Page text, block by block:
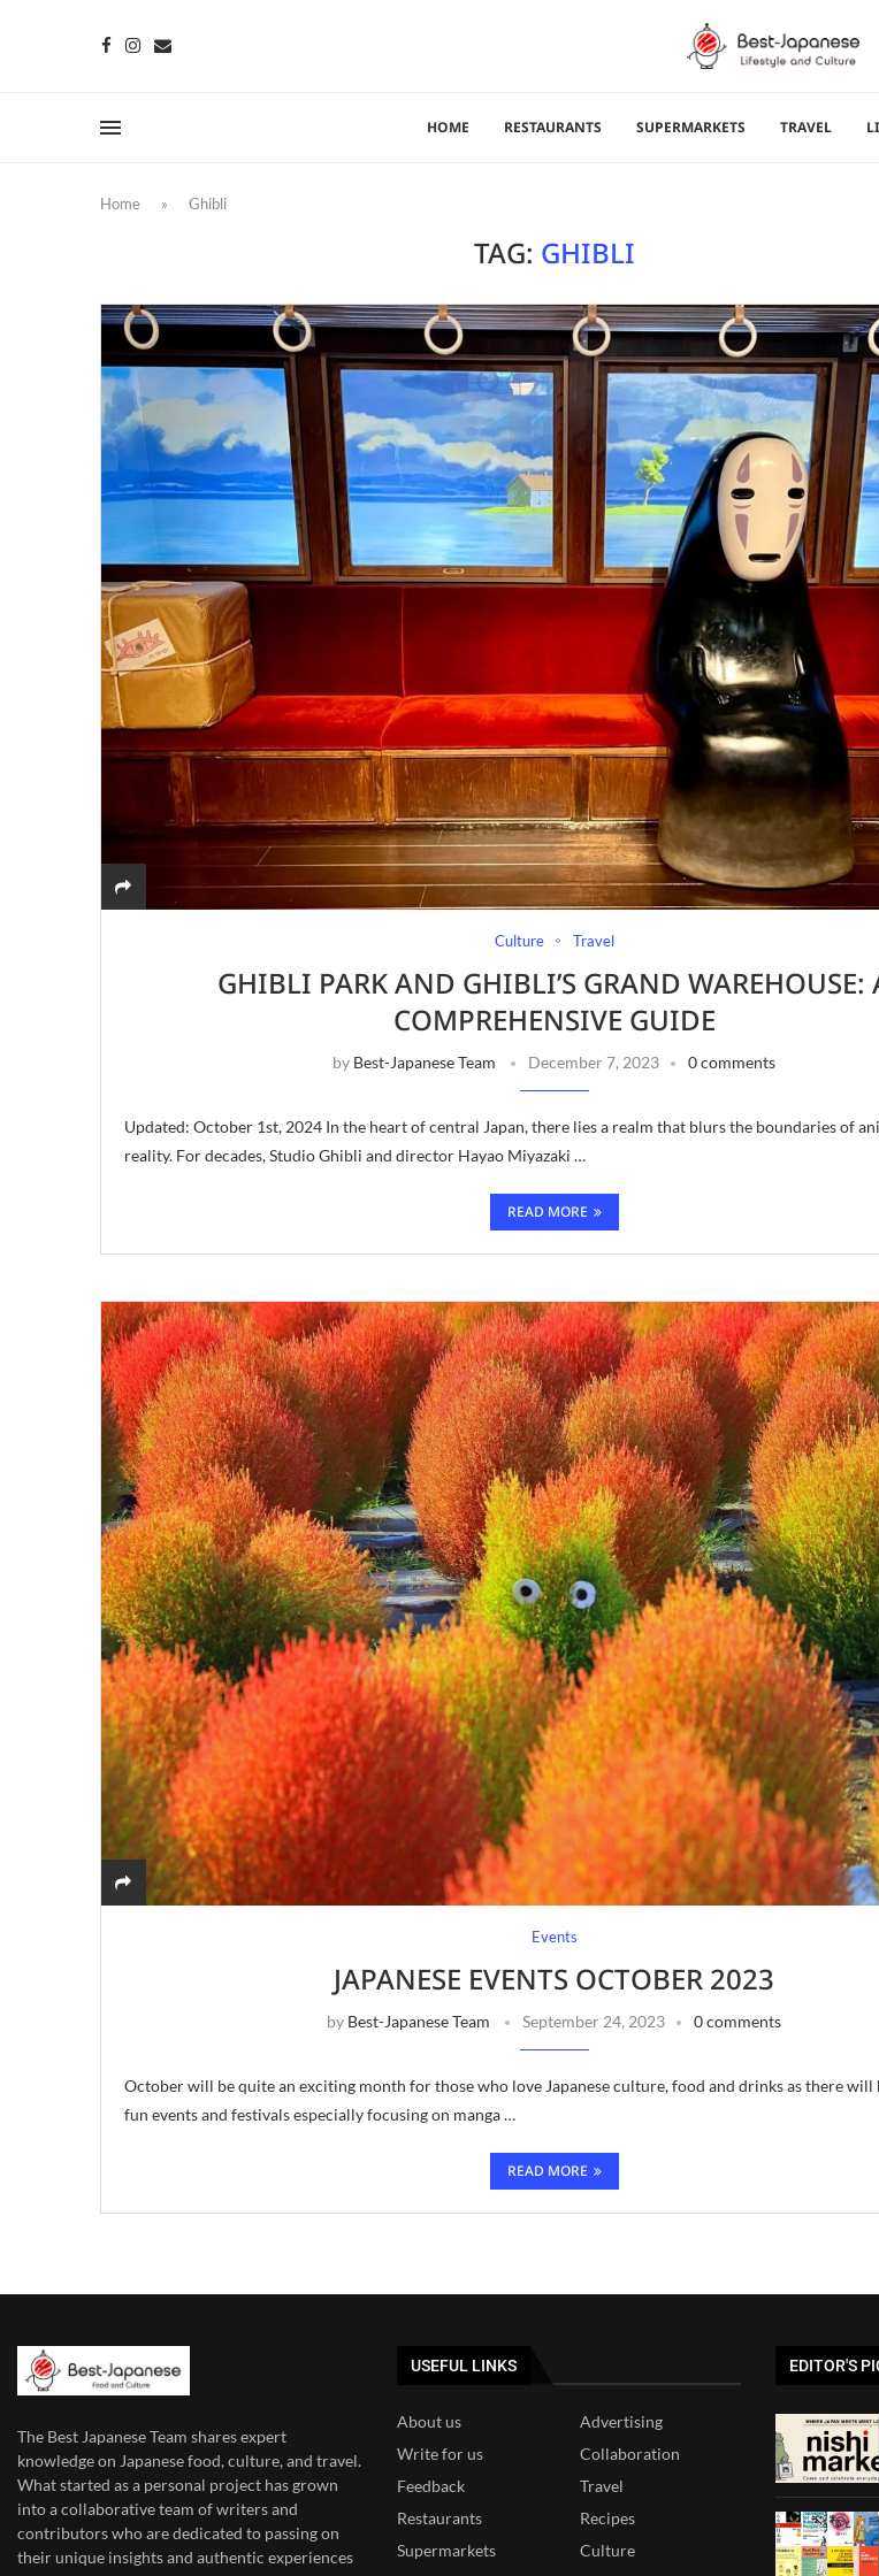
HOME RESTAURANTS SUPERMARKETS TRAVEL
Home » Ghibli
TAG: GHIBLI
Culture Travel
GHIBLI PARK AND GHIBLI’S GRAND WAREHOUSE:
COMPREHENSIVE GUIDE
by Best-Japanese Team December 7, 2023 0 comments
Updated: October 1st, 2024 In the heart of central Japan, there lies a realm that blurs the boundaries of
reality. For decades, Studio Ghibli and director Hayao Miyazaki …
READ MORE
Events
JAPANESE EVENTS OCTOBER 2023
by Best-Japanese Team September 24, 2023 0 comments
October will be quite an exciting month for those who love Japanese culture, food and drinks as there will
fun events and festivals especially focusing on manga …
READ MORE
The Best Japanese Team shares expert
knowledge on Japanese food, culture, and travel.
What started as a personal project has grown
into a collaborative team of writers and
contributors who are dedicated to passing on
their unique insights and authentic experiences
USEFUL LINKS
About us
Advertising
Write for us
Collaboration
Feedback
Travel
Restaurants
Recipes
Supermarkets
Culture
EDITOR'S